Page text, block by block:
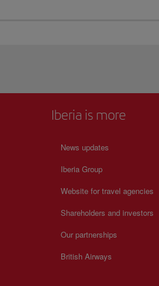
Iberia is more
News updates
Iberia Group
Website for travel agencies
Shareholders and investors
Our partnerships
British Airways